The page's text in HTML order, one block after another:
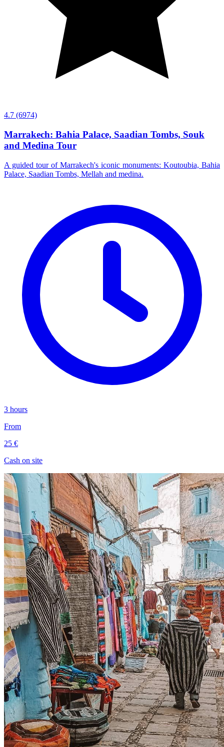
4.7 (6974)
Marrakech: Bahia Palace, Saadian Tombs, Souk
and Medina Tour
A guided tour of Marrakech's iconic monuments: Koutoubia, Bahia
Palace, Saadian Tombs, Mellah and medina.
3 hours
From
25 €
Cash on site